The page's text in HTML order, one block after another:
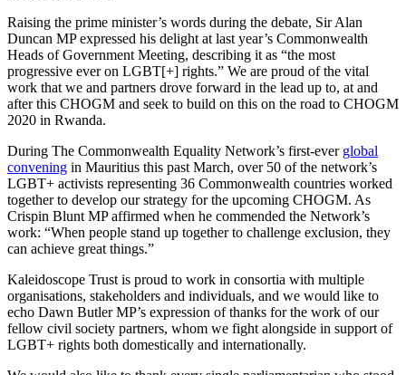
Raising the prime minister’s words during the debate, Sir Alan
Duncan MP expressed his delight at last year’s Commonwealth
Heads of Government Meeting, describing it as “the most
progressive ever on LGBT[+] rights.” We are proud of the vital
work that we and partners drove forward in the lead up to, at and
after this CHOGM and seek to build on this on the road to CHOGM
2020 in Rwanda.
During The Commonwealth Equality Network’s first-ever global
convening in Mauritius this past March, over 50 of the network’s
LGBT+ activists representing 36 Commonwealth countries worked
together to develop our strategy for the upcoming CHOGM. As
Crispin Blunt MP affirmed when he commended the Network’s
work: “When people stand up together to challenge exclusion, they
can achieve great things.”
Kaleidoscope Trust is proud to work in consortia with multiple
organisations, stakeholders and individuals, and we would like to
echo Dawn Butler MP’s expression of thanks for the work of our
fellow civil society partners, whom we fight alongside in support of
LGBT+ rights both domestically and internationally.